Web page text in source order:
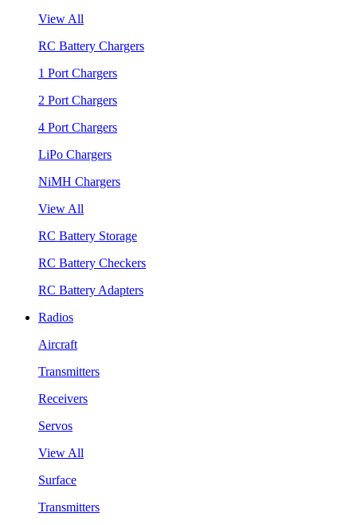
View All
RC Battery Chargers
1 Port Chargers
2 Port Chargers
4 Port Chargers
LiPo Chargers
NiMH Chargers
View All
RC Battery Storage
RC Battery Checkers
RC Battery Adapters
Radios
Aircraft
Transmitters
Receivers
Servos
View All
Surface
Transmitters